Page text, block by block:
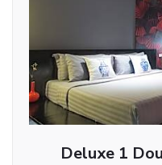
Deluxe 1